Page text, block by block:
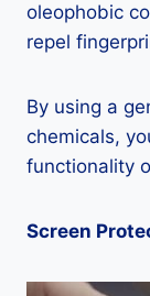
oleophobic
repel
By using a
chemicals,
functionality
Screen